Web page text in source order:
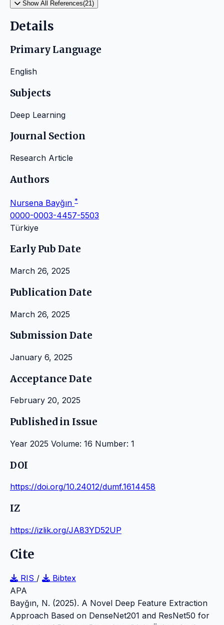
Show All References(21)
Details
Primary Language
English
Subjects
Deep Learning
Journal Section
Research Article
Authors
Nursena Bayğın *
0000-0003-4457-5503
Türkiye
Early Pub Date
March 26, 2025
Publication Date
March 26, 2025
Submission Date
January 6, 2025
Acceptance Date
February 20, 2025
Published in Issue
Year 2025 Volume: 16 Number: 1
DOI
https://doi.org/10.24012/dumf.1614458
IZ
https://izlik.org/JA83YD52UP
Cite
RIS /
Bibtex
APA
Bayğın, N. (2025). A Novel Deep Feature Extraction
Approach Based on DenseNet201 and ResNet50 for